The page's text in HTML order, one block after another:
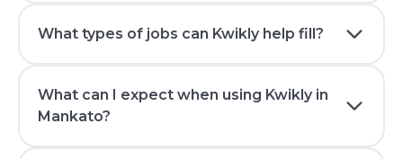
What types of jobs can Kwikly help fill?
What can I expect when using Kwikly in
Mankato?